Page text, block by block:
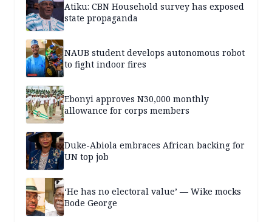
Atiku: CBN Household survey has exposed
state propaganda
NAUB student develops autonomous robot
to fight indoor fires
Ebonyi approves N30,000 monthly
allowance for corps members
Duke-Abiola embraces African backing for
UN top job
‘He has no electoral value’ — Wike mocks
Bode George